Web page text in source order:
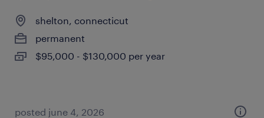
shelton, connecticut
permanent
$95,000 - $130,000 per year
posted june 4, 2026